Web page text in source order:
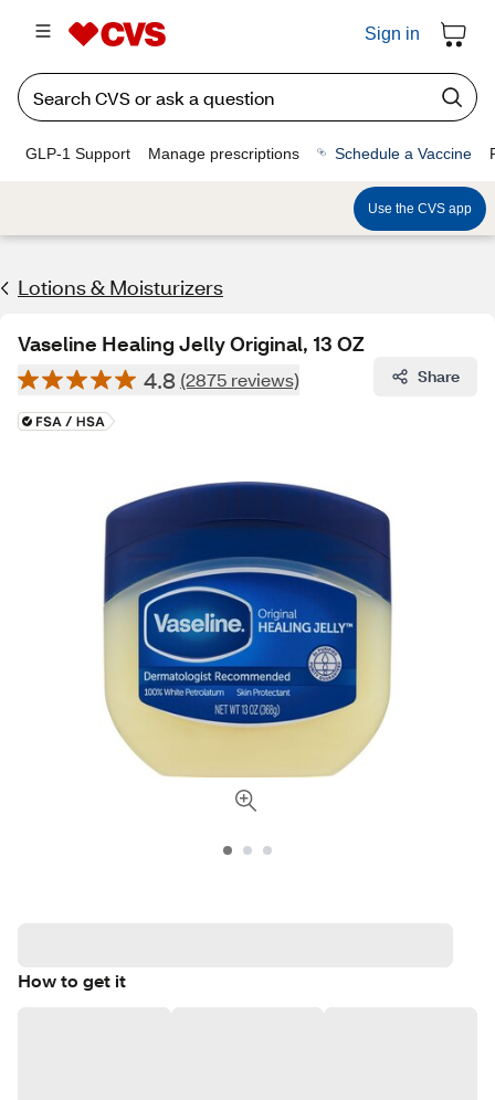
Sign in
GLP-1 Support Manage prescriptions Schedule a Vaccine
Use the CVS app
Lotions & Moisturizers
Vaseline Healing Jelly Original, 13 OZ
4.8 (2875 reviews) Share
How to get it